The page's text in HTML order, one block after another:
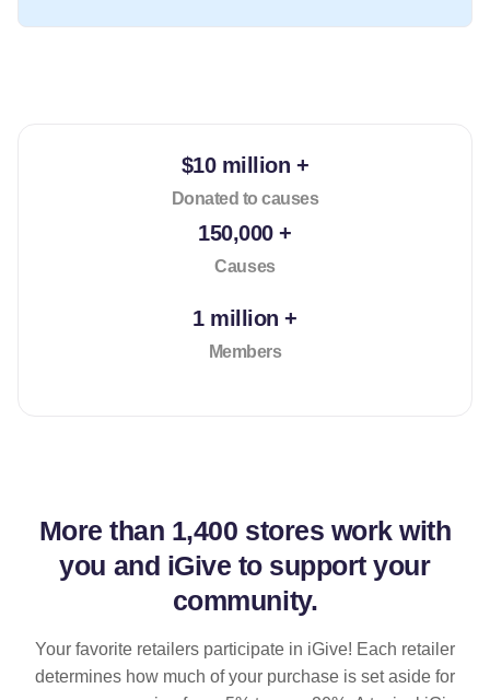
$10 million +
Donated to causes
150,000 +
Causes
1 million +
Members
More than 1,400 stores work with
you and iGive to support your
community.
Your favorite retailers participate in iGive! Each retailer
determines how much of your purchase is set aside for